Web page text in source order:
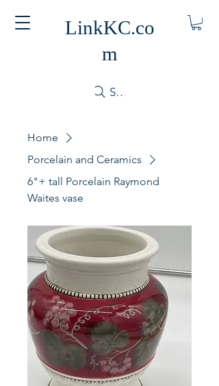
LinkKC.co
m
Search
Home
Porcelain and Ceramics
6"+ tall Porcelain Raymond
Waites vase